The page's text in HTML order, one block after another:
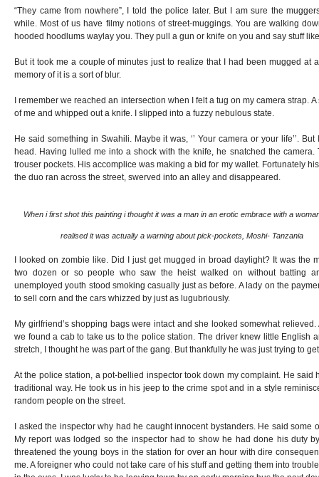
“They came from nowhere”, I told the police later. But I am sure the
while. Most of us have filmy notions of street-muggings. You are walking
hooded hoodlums waylay you. They pull a gun or knife on you and say stuff
But it took me a couple of minutes just to realize that I had been mugged at
memory of it is a sort of blur.
I remember we reached an intersection when I felt a tug on my camera strap.
of me and whipped out a knife. I slipped into a fuzzy nebulous state.
He said something in Swahili. Maybe it was, ‘’ Your camera or your life’’.
head. Having lulled me into a shock with the knife, he snatched the
trouser pockets. His accomplice was making a bid for my wallet. Fortunately
the duo ran across the street, swerved into an alley and disappeared.
When i first shot this painting i thought it was a man in an erotic embrace with a
realised it was actually a warning about pick-pockets, Moshi- Tanzania
I looked on zombie like. Did I just get mugged in broad daylight? It was the
two dozen or so people who saw the heist walked on without batting
unemployed youth stood smoking casually just as before. A lady on the
to sell corn and the cars whizzed by just as lugubriously.
My girlfriend’s shopping bags were intact and she looked somewhat
we found a cab to take us to the police station. The driver knew little English
stretch, I thought he was part of the gang. But thankfully he was just trying to
At the police station, a pot-bellied inspector took down my complaint. He said
traditional way. He took us in his jeep to the crime spot and in a style
random people on the street.
I asked the inspector why had he caught innocent bystanders. He said some
My report was lodged so the inspector had to show he had done his duty
threatened the young boys in the station for over an hour with dire
me. A foreigner who could not take care of his stuff and getting them into